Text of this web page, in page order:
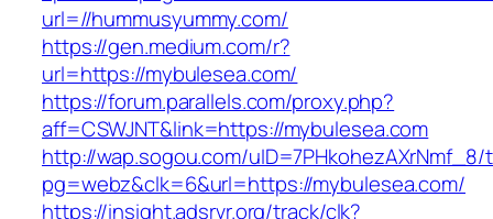
url=//hummusyummy.com/
https://gen.medium.com/r?
url=https://mybulesea.com/
https://forum.parallels.com/proxy.php?
aff=CSWJNT&link=https://mybulesea.com
http://wap.sogou.com/uID=7PHkohezAXrNmf_8/
pg=webz&clk=6&url=https://mybulesea.com/
https://insight.adsrvr.org/track/clk?